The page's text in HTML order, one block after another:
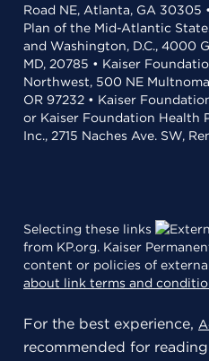
Road NE, Atlanta, GA 30305
Plan of the Mid-Atlantic
and Washington, D.C., 4000
MD, 20785 • Kaiser
Northwest, 500 NE
OR 97232 • Kaiser
or Kaiser Foundation Health
Inc., 2715 Naches Ave. SW,
Selecting these links
from KP.org. Kaiser
content or policies of
about link terms and
For the best experience,
recommended for